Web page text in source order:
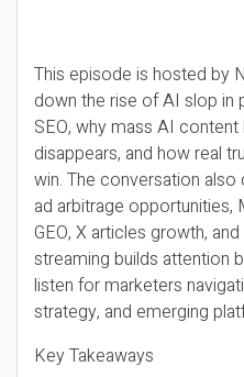
This episode is hosted by
down the rise of AI slop in
SEO, why mass AI
disappears, and how real
win. The conversation also
ad arbitrage opportunities,
GEO, X articles growth,
streaming builds attention
listen for marketers
strategy, and emerging
Key Takeaways